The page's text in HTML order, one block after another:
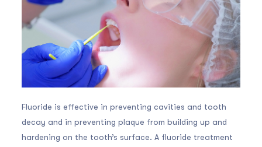
Fluoride is effective in preventing cavities and tooth
decay and in preventing plaque from building up and
hardening on the tooth’s surface. A fluoride treatment